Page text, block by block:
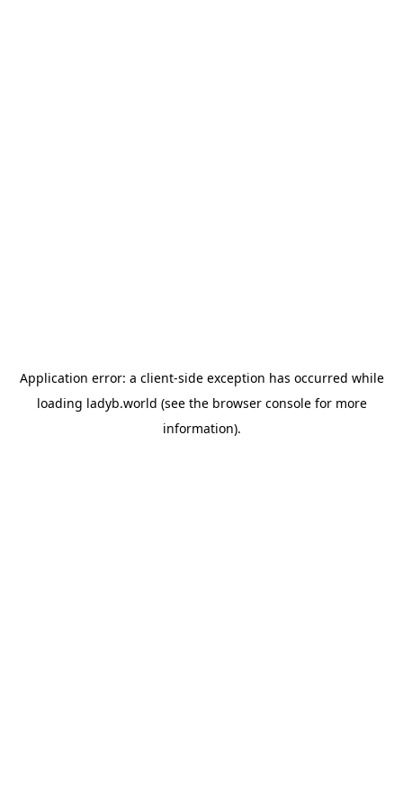
Application error: a client-side exception has occurred while
loading ladyb.world (see the browser consolefor more
information).